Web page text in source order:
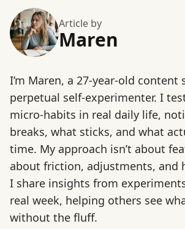
Article by
Maren
I’m Maren, a 27-year-old
perpetual self-experimenter. I
micro-habits in real daily life,
breaks, what sticks, and what
time. My approach isn’t about
about friction, adjustments, and
I share insights from
real week, helping others see
without the fluff.